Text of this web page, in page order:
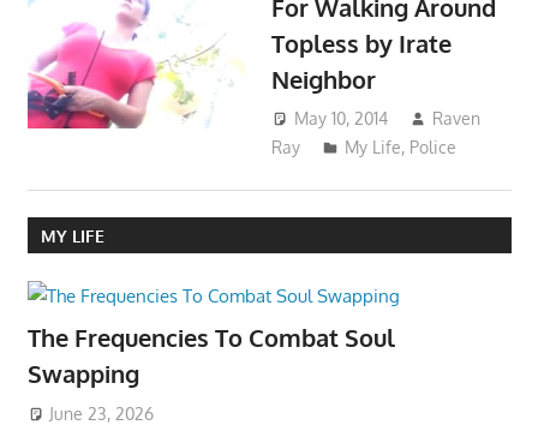
For Walking Around
Topless by Irate
Neighbor
May 10, 2014
Raven
Ray
My Life, Police
MY LIFE
The Frequencies To Combat Soul
Swapping
June 23, 2026